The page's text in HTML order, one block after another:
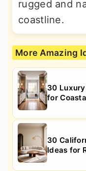
rugged and
coastline.
More Amazing
30
for
30
Ideas for